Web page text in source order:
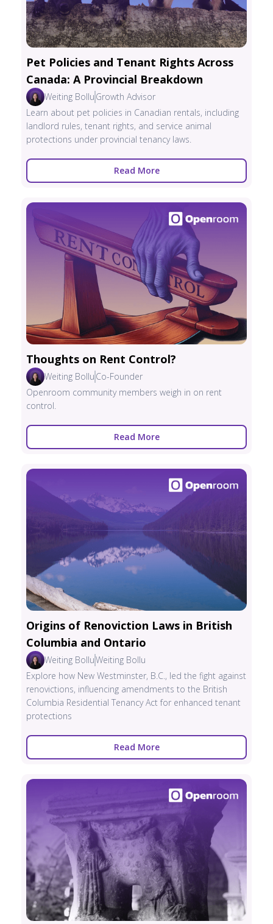
Pet Policies and Tenant Rights Across
Canada: A Provincial Breakdown
Weiting Bollu Growth Advisor
Learn about pet policies in Canadian rentals, including
landlord rules, tenant rights, and service animal
protections under provincial tenancy laws.
Read More
Thoughts on Rent Control?
Weiting Bollu Co-Founder
Openroom community members weigh in on rent
control.
Read More
Origins of Renoviction Laws in British
Columbia and Ontario
Weiting BolluWeiting Bollu
Explore how New Westminster, B.C., led the fight against
renovictions, influencing amendments to the British
Columbia Residential Tenancy Act for enhanced tenant
protections
Read More